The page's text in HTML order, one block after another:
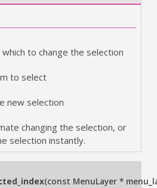
to change the selection
to select
new selection
changing the selection, or
selection instantly.
(const MenuLayer *